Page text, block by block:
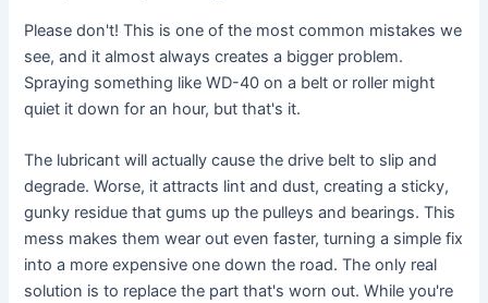
Please don't! This is one of the most common mistakes we
see, and it almost always creates a bigger problem.
Spraying something like WD-40 on a belt or roller might
quiet it down for an hour, but that's it.
The lubricant will actually cause the drive belt to slip and
degrade. Worse, it attracts lint and dust, creating a sticky,
gunky residue that gums up the pulleys and bearings. This
mess makes them wear out even faster, turning a simple fix
into a more expensive one down the road. The only real
solution is to replace the part that's worn out. While you're